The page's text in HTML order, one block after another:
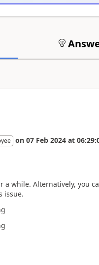
on 07 Feb 2024 at
a while. Alternatively, you
issue.